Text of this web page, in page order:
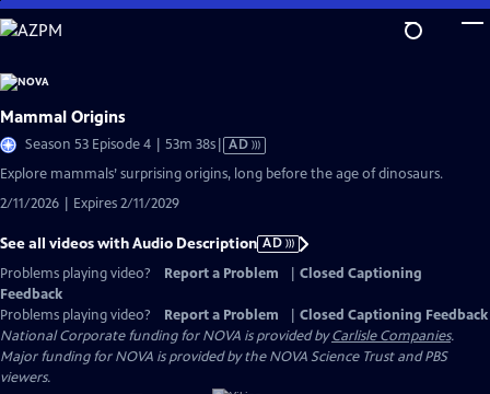
Skip
to
Content
Mammal Origins
Season 53 Episode 4 | 53m 38sVideo
has
Audio
AD
Explore mammals’ surprising origins, long before the age of dinosaurs.
2/11/2026 | Expires 2/11/2029
See all videos with Audio Description AD
Problems playing video?
Report a Problem
Closed Captioning
Feedback
Problems playing video?
Report a Problem
Closed Captioning Feedback
National Corporate funding for NOVA is provided byCarlisle Companies.
Major funding for NOVA is provided by the NOVA Science Trust and PBS
viewers.